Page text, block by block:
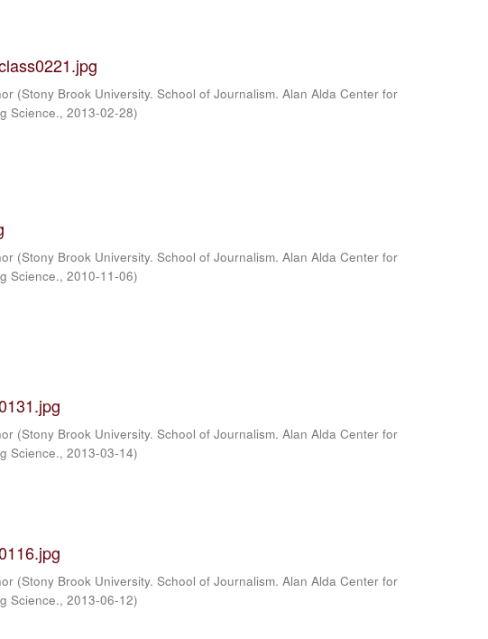
(Stony Brook University. School of Journalism. Alan Alda Center for
Science.,2013-02-28)
(Stony Brook University. School of Journalism. Alan Alda Center for
Science.,2010-11-06)
(Stony Brook University. School of Journalism. Alan Alda Center for
Science.,2013-03-14)
(Stony Brook University. School of Journalism. Alan Alda Center for
Science.,2013-06-12)